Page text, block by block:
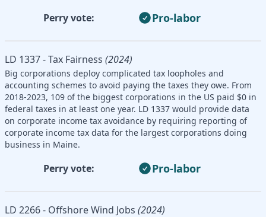
Perry vote: Pro-labor
LD 1337 - Tax Fairness (2024)
Big corporations deploy complicated tax loopholes and
accounting schemes to avoid paying the taxes they owe. From
2018-2023, 109 of the biggest corporations in the US paid $0 in
federal taxes in at least one year. LD 1337 would provide data
on corporate income tax avoidance by requiring reporting of
corporate income tax data for the largest corporations doing
business in Maine.
Perry vote: Pro-labor
LD 2266 - Offshore Wind Jobs (2024)